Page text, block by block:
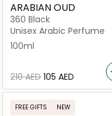
ARABIAN OUD
360 Black
Unisex Arabic Perfume
100ml
⁦210⁩ AED ⁦105⁩ AED
FREE GIFTS NEW